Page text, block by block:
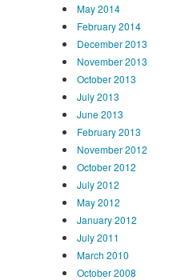
May 2014
February 2014
December 2013
November 2013
October 2013
July 2013
June 2013
February 2013
November 2012
October 2012
July 2012
May 2012
January 2012
July 2011
March 2010
October 2008